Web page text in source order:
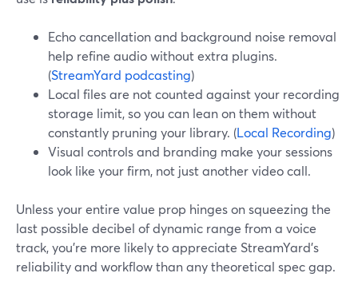
Echo cancellation and background noise removal
help refine audio without extra plugins.
(StreamYard podcasting)
Local files are not counted against your recording
storage limit, so you can lean on them without
constantly pruning your library. (Local Recording)
Visual controls and branding make your sessions
look like your firm, not just another video call.
Unless your entire value prop hinges on squeezing the
last possible decibel of dynamic range from a voice
track, you’re more likely to appreciate StreamYard’s
reliability and workflow than any theoretical spec gap.